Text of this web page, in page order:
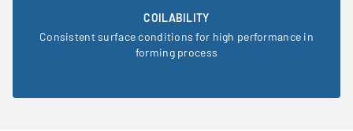
COILABILITY
Consistent surface conditions for high performance in
forming process